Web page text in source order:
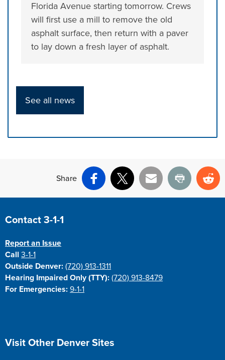
Florida Avenue starting tomorrow. Crews
will first use a mill to remove the old
asphalt surface, then return with a paver
to lay down a fresh layer of asphalt.
See all news
Share
Facebook
X Email Print
Site Footer
Contact 3-1-1
Report an Issue
Call3-1-1
Outside Denver: (720) 913-1311
Hearing Impaired Only (TTY): (720) 913-8479
For Emergencies: 9-1-1
Site Footer
Visit Other Denver Sites